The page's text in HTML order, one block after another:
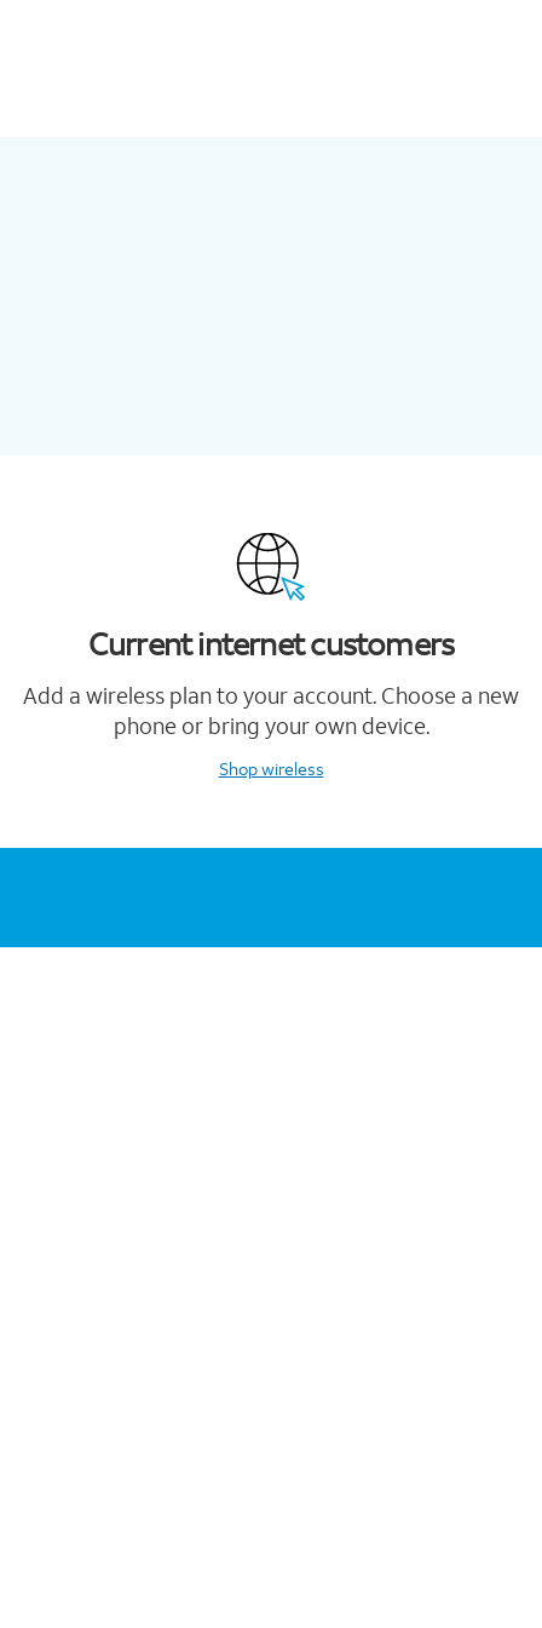
Current internet customers
Add a wireless plan to your account. Choose a new
phone or bring your own device.
Shop wireless